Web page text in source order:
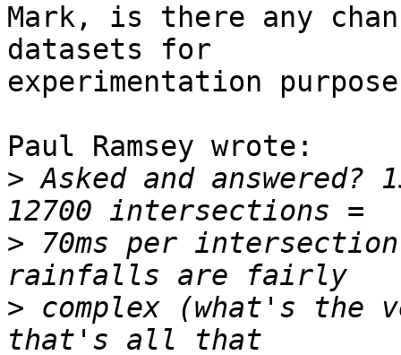
Mark, is there any
datasets for
experimentation
Paul Ramsey wrote:
> Asked and answered?
> 70ms per
> complex (what's the